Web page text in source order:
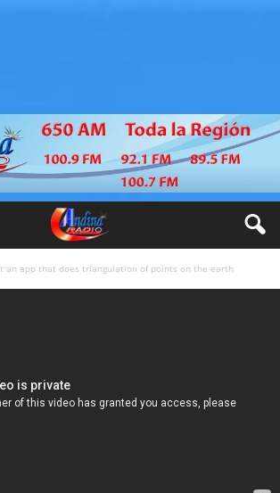
an app that does triangulation of points on the earth